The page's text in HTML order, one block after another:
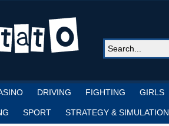
DRIVING FIGHTING GIRLS
SPORT STRATEGY & SIMULATION